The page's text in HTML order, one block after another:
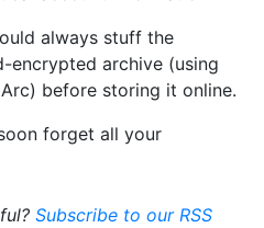
always stuff the
encrypted archive (using
before storing it online.
forget all your
Subscribe to our RSS